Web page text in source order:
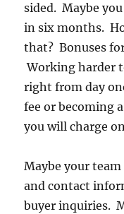
sided. Maybe
in six months.
that? Bonuses
Working harder
right from day
fee or becoming
you will charge
Maybe your
and contact
buyer inquiries.